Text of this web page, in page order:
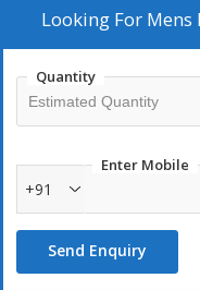
Looking For Mens
Quantity
Enter Mobile
+91
Send Enquiry